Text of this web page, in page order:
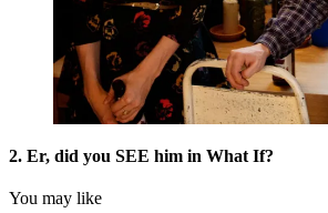
2. Er, did you SEE him in What If?
You may like